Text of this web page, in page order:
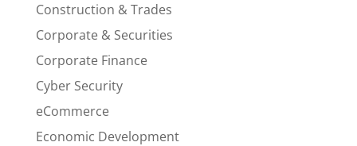
Construction & Trades
Corporate & Securities
Corporate Finance
Cyber Security
eCommerce
Economic Development